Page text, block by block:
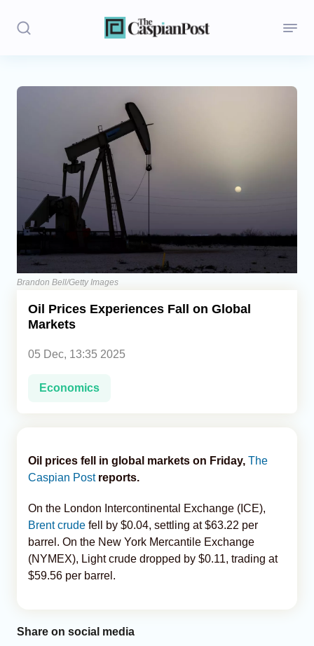
Stories
Iran
Central Asia
Economics
Caucasus
Brandon Bell/Getty Images
Oil Prices Experiences Fall on Global
Markets
05 Dec, 13:35 2025
Economics
Oil prices fell in global markets on Friday, The
Caspian Post reports.
On the London Intercontinental Exchange (ICE),
Brent crude fell by $0.04, settling at $63.22 per
barrel. On the New York Mercantile Exchange
(NYMEX), Light crude dropped by $0.11, trading at
$59.56 per barrel.
Share on social media